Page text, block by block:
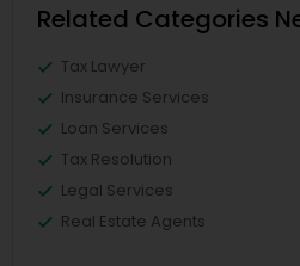
Related Categories
Tax Lawyer
Insurance Services
Loan Services
Tax Resolution
Legal Services
Real Estate Agents